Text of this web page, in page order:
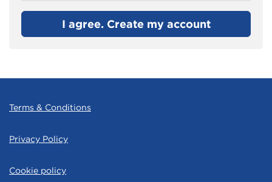
I agree. Create my account
Terms & Conditions
Privacy Policy
Cookie policy